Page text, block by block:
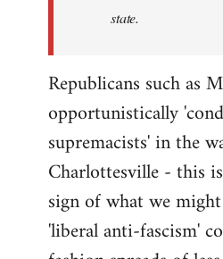
state.
Republicans such as
opportunistically
supremacists' in the
Charlottesville - this
sign of what we
'liberal anti-fascism'